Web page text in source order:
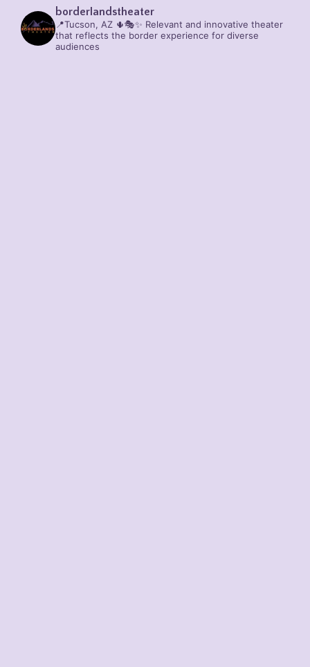
borderlandstheater
📍Tucson, AZ 🌵🎭✨ Relevant and innovative theater
that reflects the border experience for diverse
audiences